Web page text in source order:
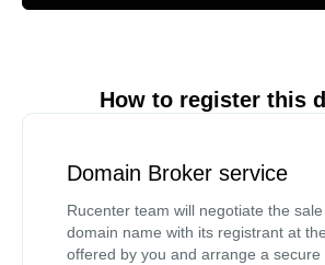
How to register this
Domain Broker service
Rucenter team will negotiate the
domain name with its registrant at
offered by you and arrange a secure